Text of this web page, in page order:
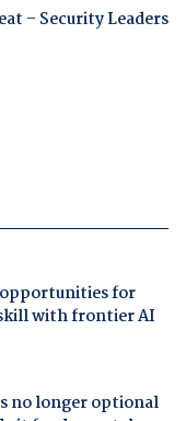
– Security Leaders
for
with frontier AI
no longer optional